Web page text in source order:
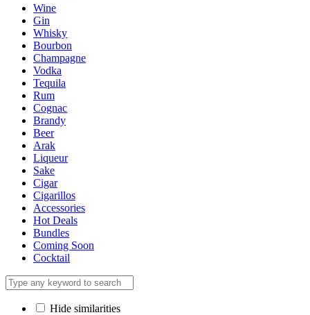
Wine
Gin
Whisky
Bourbon
Champagne
Vodka
Tequila
Rum
Cognac
Brandy
Beer
Arak
Liqueur
Sake
Cigar
Cigarillos
Accessories
Hot Deals
Bundles
Coming Soon
Cocktail
Hide similarities